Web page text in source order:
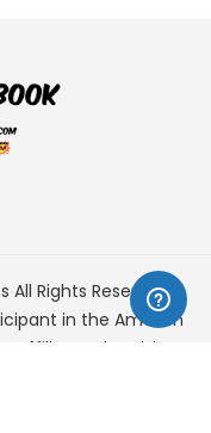
All Rights Reserved.
in the Amazon
affiliate advertising